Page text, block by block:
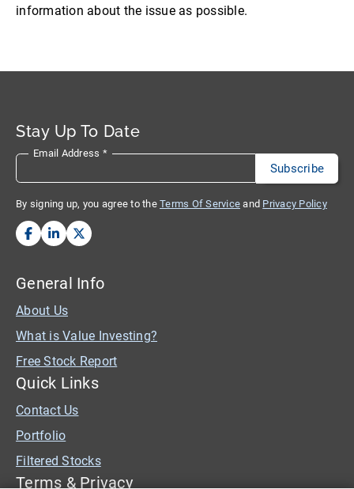
information about the issue as possible.
Stay Up To Date
Email Address *
By signing up, you agree to the Terms Of Service and Privacy Policy
General Info
About Us
What is Value Investing?
Free Stock Report
Quick Links
Contact Us
Portfolio
Filtered Stocks
Terms & Privacy